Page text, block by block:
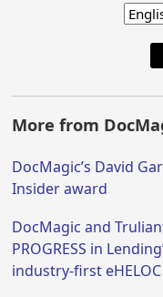
More from
DocMagic’s David
Insider award
DocMagic and
PROGRESS in
industry-first